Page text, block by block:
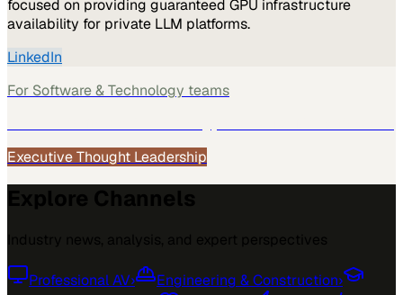
focused on providing guaranteed GPU infrastructure
availability for private LLM platforms.
LinkedIn
For Software & Technology teams
Executive Thought Leadership
Professional AV› Engineering & Construction›